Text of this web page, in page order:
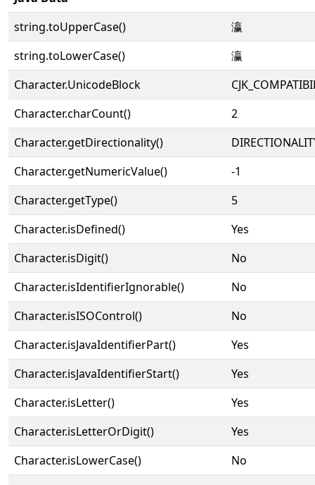
string.toUpperCase()
瀛
string.toLowerCase()
瀛
Character.UnicodeBlock
Character.charCount()
2
Character.getDirectionality()
Character.getNumericValue()
-1
Character.getType()
5
Character.isDefined()
Yes
Character.isDigit()
No
Character.isIdentifierIgnorable()
No
Character.isISOControl()
No
Character.isJavaIdentifierPart()
Yes
Character.isJavaIdentifierStart()
Yes
Character.isLetter()
Yes
Character.isLetterOrDigit()
Yes
Character.isLowerCase()
No